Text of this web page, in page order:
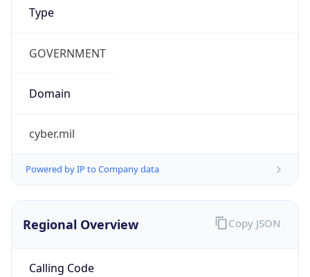
Type
GOVERNMENT
Domain
cyber.mil
Powered by IP to Company data
Regional Overview
Calling Code
Copy JSON